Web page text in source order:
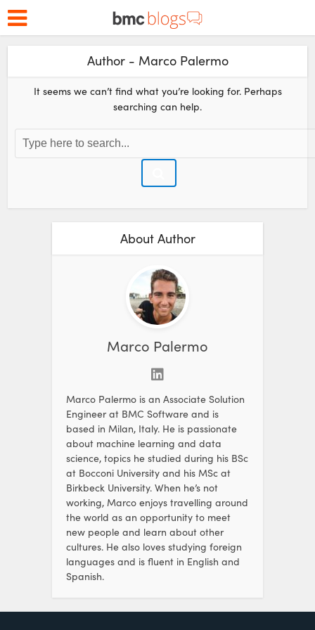
Author - Marco Palermo
It seems we can’t find what you’re looking for. Perhaps
searching can help.
About Author
Marco Palermo
Marco Palermo is an Associate Solution
Engineer at BMC Software and is
based in Milan, Italy. He is passionate
about machine learning and data
science, topics he studied during his BSc
at Bocconi University and his MSc at
Birkbeck University. When he’s not
working, Marco enjoys travelling around
the world as an opportunity to meet
new people and learn about other
cultures. He also loves studying foreign
languages and is fluent in English and
Spanish.